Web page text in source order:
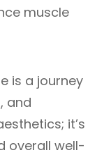
muscle
is a journey
and
it’s
overall well-